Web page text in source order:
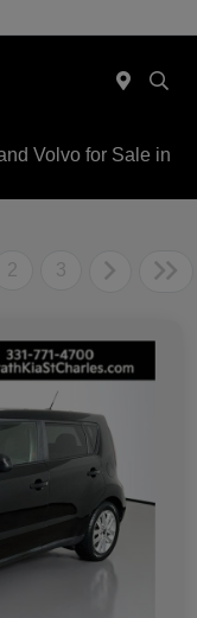
Volvo for Sale in
2 3